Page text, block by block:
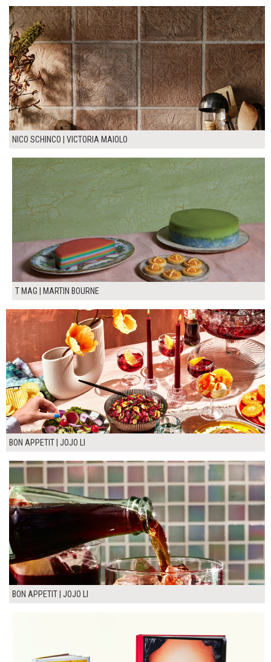
NICO SCHINCO | VICTORIA MAIOLO
T MAG | MARTIN BOURNE
BON APPETIT | JOJO LI
BON APPETIT | JOJO LI